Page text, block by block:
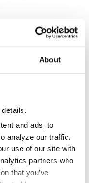
About
and ads, to
analyze our traffic.
use of our site with
partners who
that you’ve